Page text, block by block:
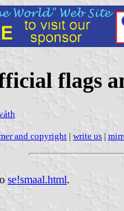
flags
and copyright | write us |
se!smaal.html.